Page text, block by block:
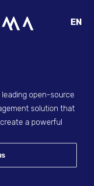
EN
open-source
solution that
a powerful